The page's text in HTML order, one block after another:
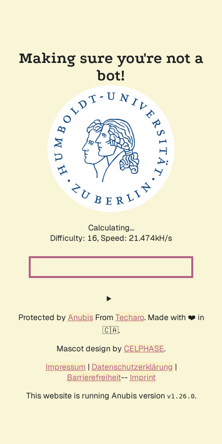
Making sure you're not a
bot!
Calculating...
Difficulty: 16, Speed: 21.474kH/s
Protected by AnubisFrom Techaro. Made with ❤️ in
🇨🇦.
Mascot design by CELPHASE.
Impressum | Datenschutzerklärung |
Barrierefreiheit-- Imprint
This website is running Anubis version v1.26.0.